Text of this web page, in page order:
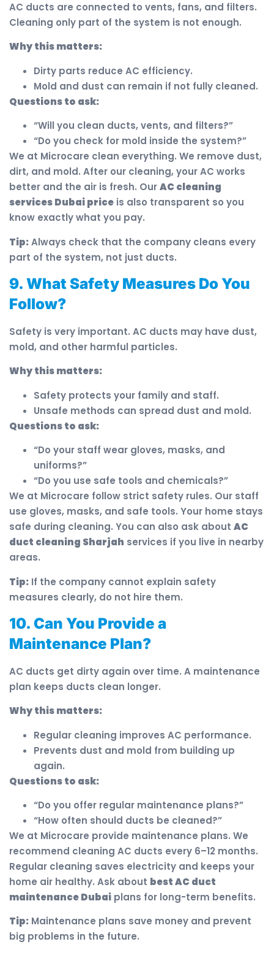
AC ducts are connected to vents, fans, and filters.
Cleaning only part of the system is not enough.
Why this matters:
Dirty parts reduce AC efficiency.
Mold and dust can remain if not fully cleaned.
Questions to ask:
“Will you clean ducts, vents, and filters?”
“Do you check for mold inside the system?”
We at Microcare clean everything. We remove dust,
dirt, and mold. After our cleaning, your AC works
better and the air is fresh. OurAC cleaning
services Dubai price is also transparent so you
know exactly what you pay.
Tip:Always check that the company cleans every
part of the system, not just ducts.
9. What Safety Measures Do You
Follow?
Safety is very important. AC ducts may have dust,
mold, and other harmful particles.
Why this matters:
Safety protects your family and staff.
Unsafe methods can spread dust and mold.
Questions to ask:
“Do your staff wear gloves, masks, and
uniforms?”
“Do you use safe tools and chemicals?”
We at Microcare follow strict safety rules. Our staff
use gloves, masks, and safe tools. Your home stays
safe during cleaning. You can also ask about AC
duct cleaning Sharjah services if you live in nearby
areas.
Tip: If the company cannot explain safety
measures clearly, do not hire them.
10. Can You Provide a
Maintenance Plan?
AC ducts get dirty again over time. A maintenance
plan keeps ducts clean longer.
Why this matters:
Regular cleaning improves AC performance.
Prevents dust and mold from building up
again.
Questions to ask:
“Do you offer regular maintenance plans?”
“How often should ducts be cleaned?”
We at Microcare provide maintenance plans. We
recommend cleaning AC ducts every 6–12 months.
Regular cleaning saves electricity and keeps your
home air healthy. Ask about best AC duct
maintenance Dubai plans for long-term benefits.
Tip: Maintenance plans save money and prevent
big problems in the future.